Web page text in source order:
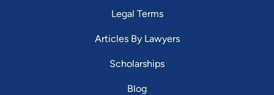
Legal Terms
Articles By Lawyers
Scholarships
Blog